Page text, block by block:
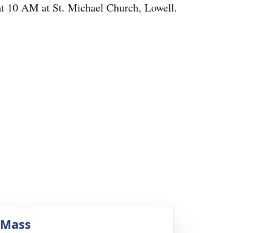
10 AM at St. Michael Church, Lowell.
Mass